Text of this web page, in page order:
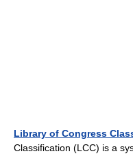
Library of Congress
Classification (LCC) is a